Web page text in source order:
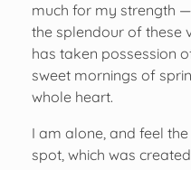
much for my strength
the splendour of these
has taken possession
sweet mornings of
whole heart.
I am alone, and feel
spot, which was